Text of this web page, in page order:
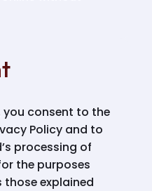
you consent to the
Policy and to
processing of
the purposes
those explained